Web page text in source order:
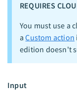
REQUIRES
You must use a
aCustom action
edition doesn't
Input